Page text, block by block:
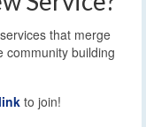
that merge
community building
to join!